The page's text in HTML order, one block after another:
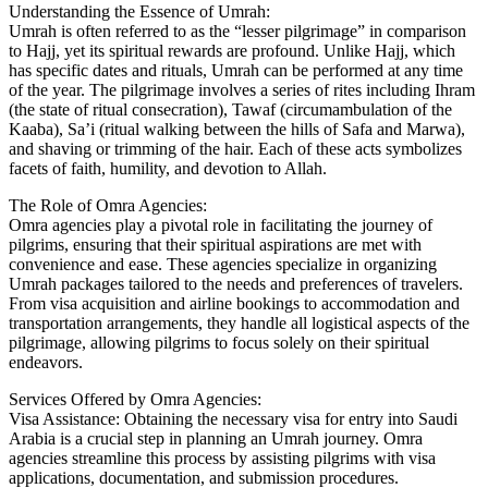
Understanding the Essence of Umrah:
Umrah is often referred to as the “lesser pilgrimage” in comparison
to Hajj, yet its spiritual rewards are profound. Unlike Hajj, which
has specific dates and rituals, Umrah can be performed at any time
of the year. The pilgrimage involves a series of rites including Ihram
(the state of ritual consecration), Tawaf (circumambulation of the
Kaaba), Sa’i (ritual walking between the hills of Safa and Marwa),
and shaving or trimming of the hair. Each of these acts symbolizes
facets of faith, humility, and devotion to Allah.
The Role of Omra Agencies:
Omra agencies play a pivotal role in facilitating the journey of
pilgrims, ensuring that their spiritual aspirations are met with
convenience and ease. These agencies specialize in organizing
Umrah packages tailored to the needs and preferences of travelers.
From visa acquisition and airline bookings to accommodation and
transportation arrangements, they handle all logistical aspects of the
pilgrimage, allowing pilgrims to focus solely on their spiritual
endeavors.
Services Offered by Omra Agencies:
Visa Assistance: Obtaining the necessary visa for entry into Saudi
Arabia is a crucial step in planning an Umrah journey. Omra
agencies streamline this process by assisting pilgrims with visa
applications, documentation, and submission procedures.